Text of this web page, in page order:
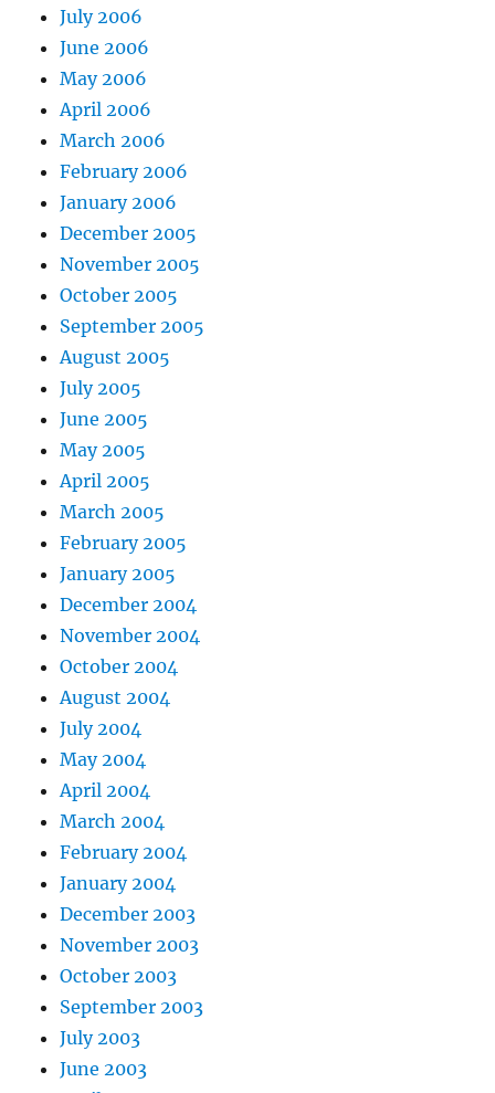
July 2006
June 2006
May 2006
April 2006
March 2006
February 2006
January 2006
December 2005
November 2005
October 2005
September 2005
August 2005
July 2005
June 2005
May 2005
April 2005
March 2005
February 2005
January 2005
December 2004
November 2004
October 2004
August 2004
July 2004
May 2004
April 2004
March 2004
February 2004
January 2004
December 2003
November 2003
October 2003
September 2003
July 2003
June 2003